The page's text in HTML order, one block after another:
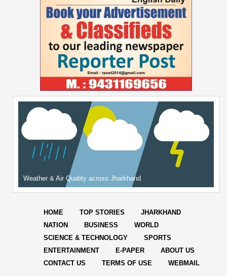
Weather & Air Quality across Jharkhand
HOME TOP STORIES
JHARKHAND
NATION
BUSINESS
WORLD
SCIENCE & TECHNOLOGY
SPORTS
ENTERTAINMENT
E-PAPER
ABOUT US
CONTACT US
TERMS OF USE WEBMAIL